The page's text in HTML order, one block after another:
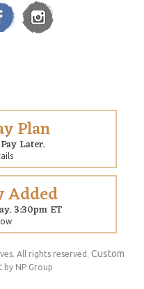
Plan
Later.
Added
3:30pm ET
All rights reserved. Custom
by NP Group